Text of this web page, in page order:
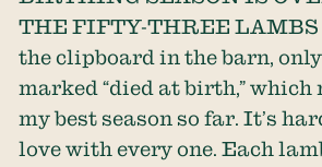
THE FIFTY-THREE LAMBS
the clipboard in the barn,
marked “died at birth,” which
my best season so far. It’s
love with every one. Each